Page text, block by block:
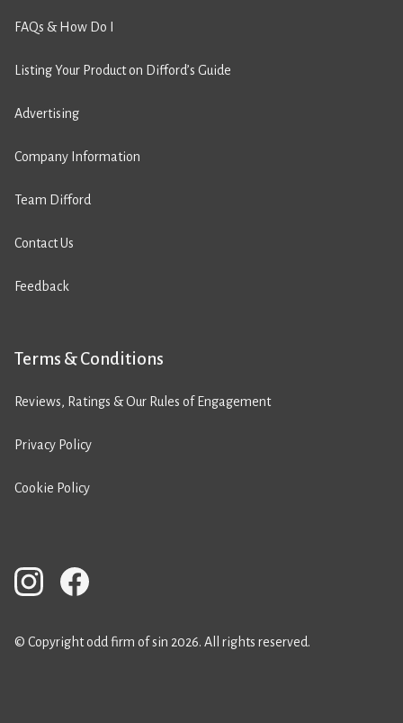
FAQs & How Do I
Listing Your Product on Difford’s Guide
Advertising
Company Information
Team Difford
Contact Us
Feedback
Terms & Conditions
Reviews, Ratings & Our Rules of Engagement
Privacy Policy
Cookie Policy
© Copyright odd firm of sin 2026. All rights reserved.